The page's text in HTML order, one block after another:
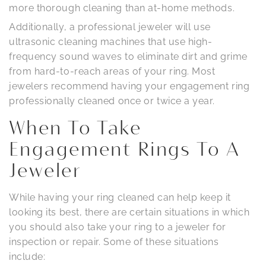
more thorough cleaning than at-home methods.
Additionally, a professional jeweler will use
ultrasonic cleaning machines that use high-
frequency sound waves to eliminate dirt and grime
from hard-to-reach areas of your ring. Most
jewelers recommend having your engagement ring
professionally cleaned once or twice a year.
When To Take
Engagement Rings To A
Jeweler
While having your ring cleaned can help keep it
looking its best, there are certain situations in which
you should also take your ring to a jeweler for
inspection or repair. Some of these situations
include: